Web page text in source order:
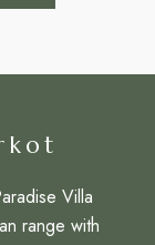
Villa
range with